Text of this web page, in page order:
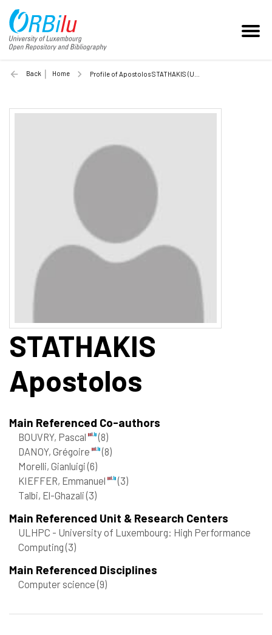
Back Home Profile of Apostolos STATHAKIS (Unilu)
STATHAKIS
Apostolos
Main Referenced Co-authors
BOUVRY, Pascal
(8)
DANOY, Grégoire
(8)
Morelli, Gianluigi(6)
KIEFFER, Emmanuel
(3)
Talbi, El-Ghazali(3)
Main Referenced Unit & Research Centers
ULHPC - University of Luxembourg: High Performance
Computing(3)
Main Referenced Disciplines
Computer science(9)